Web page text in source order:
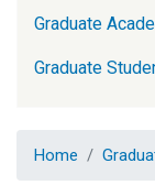
Home
Graduate
Graduate